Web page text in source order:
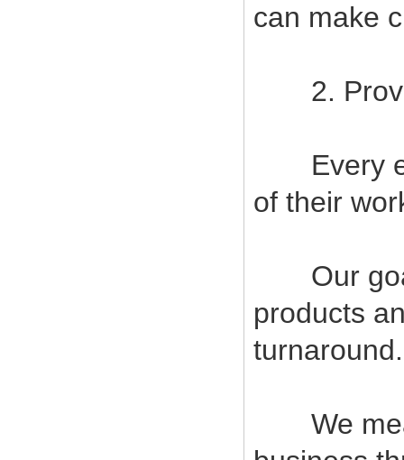
can make
2.
Every
of their
Our goal
products
turnaround.
We